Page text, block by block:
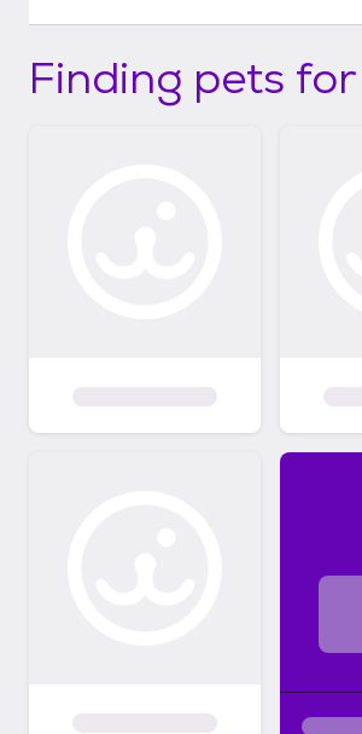
Finding pets for